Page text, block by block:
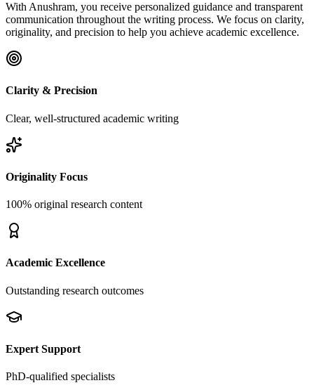
With Anushram, you receive personalized guidance and transparent
communication throughout the writing process. We focus on clarity,
originality, and precision to help you achieve academic excellence.
Clarity & Precision
Clear, well-structured academic writing
Originality Focus
100% original research content
Academic Excellence
Outstanding research outcomes
Expert Support
PhD-qualified specialists